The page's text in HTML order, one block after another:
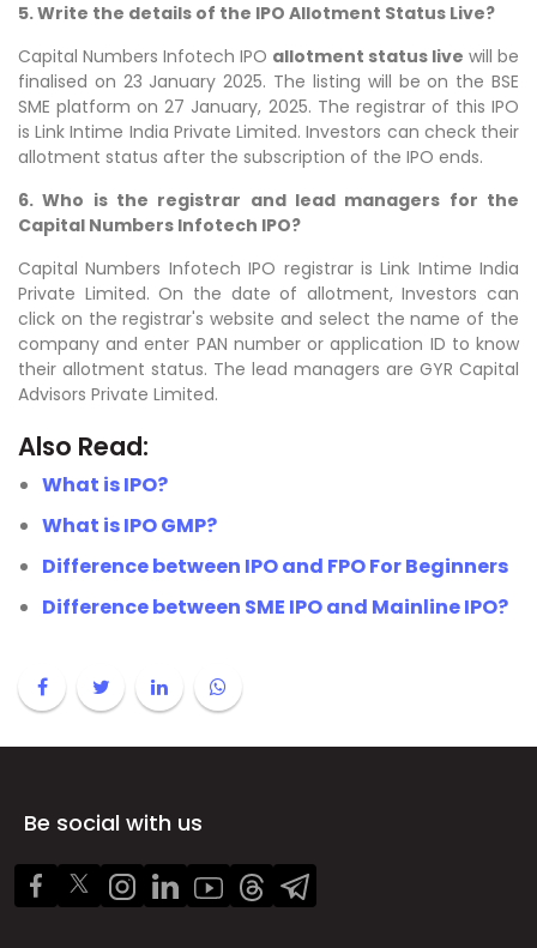
5. Write the details of the IPO Allotment Status Live?
Capital Numbers Infotech IPO allotment status live will be
finalised on 23 January 2025. The listing will be on the BSE
SME platform on 27 January, 2025. The registrar of this IPO
is Link Intime India Private Limited. Investors can check their
allotment status after the subscription of the IPO ends.
6. Who is the registrar and lead managers for the
Capital Numbers Infotech IPO?
Capital Numbers Infotech IPO registrar isLink Intime India
Private Limited. On the date of allotment, Investors can
click on the registrar's website and select the name of the
company and enter PAN number or application ID to know
their allotment status. The lead managers are GYR Capital
Advisors Private Limited.
Also Read:
What is IPO?
What is IPO GMP?
Difference between IPO and FPO For Beginners
Difference between SME IPO and Mainline IPO?
Be social with us